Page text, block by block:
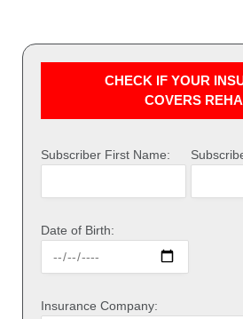
CHECK IF YOUR
COVERS
Subscriber First Name:
Date of Birth:
Insurance Company: